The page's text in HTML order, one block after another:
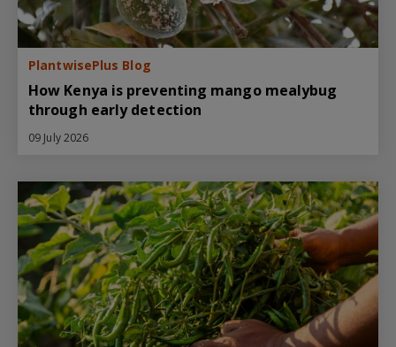
PlantwisePlus Blog
How Kenya is preventing mango mealybug
through early detection
09 July 2026